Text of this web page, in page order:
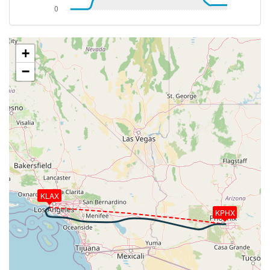
[13:43:48utc] FLAPS UP, IAS 222kt
[13:46:45utc] Landing lights OFF, ALT 10530ft
[13:58:33utc] Aircraft at 31970ft, IAS 268kt, GS
441kt, HDG 091deg, TAT -12deg, WIND 231/8kt
[14:05:24utc] Aircraft climbing, IAS 264kt, GS 443kt,
VS 320fpm, ALT 32000ft, PITCH -3.18deg, HDG
071deg, TAT -12deg, WIND 246/13kt
[14:05:38utc] Aircraft descending, ALT 31980ft, IAS
265kt, GS 445kt, HDG 070deg, VS -126fpm, TAT
-12deg, WIND 246/13kt
[14:05:52utc] Aircraft at 31990ft, IAS 265kt, GS
445kt, HDG 070deg, TAT -12deg, WIND 246/13kt
[14:08:37utc] Aircraft climbing, IAS 266kt, GS 447kt,
VS 306fpm, ALT 32000ft, PITCH -3.18deg, HDG
092deg, TAT -12deg, WIND 252/14kt
[14:08:51utc] Aircraft descending, ALT 31980ft, IAS
266kt, GS 447kt, HDG 093deg, VS -99fpm, TAT
-12deg, WIND 252/14kt
[14:09:05utc] Aircraft at 31990ft, IAS 266kt, GS
447kt, HDG 093deg, TAT -12deg, WIND 252/14kt
[14:14:10utc] Aircraft climbing, IAS 264kt, GS 447kt,
KLAX
KPHX
+
−